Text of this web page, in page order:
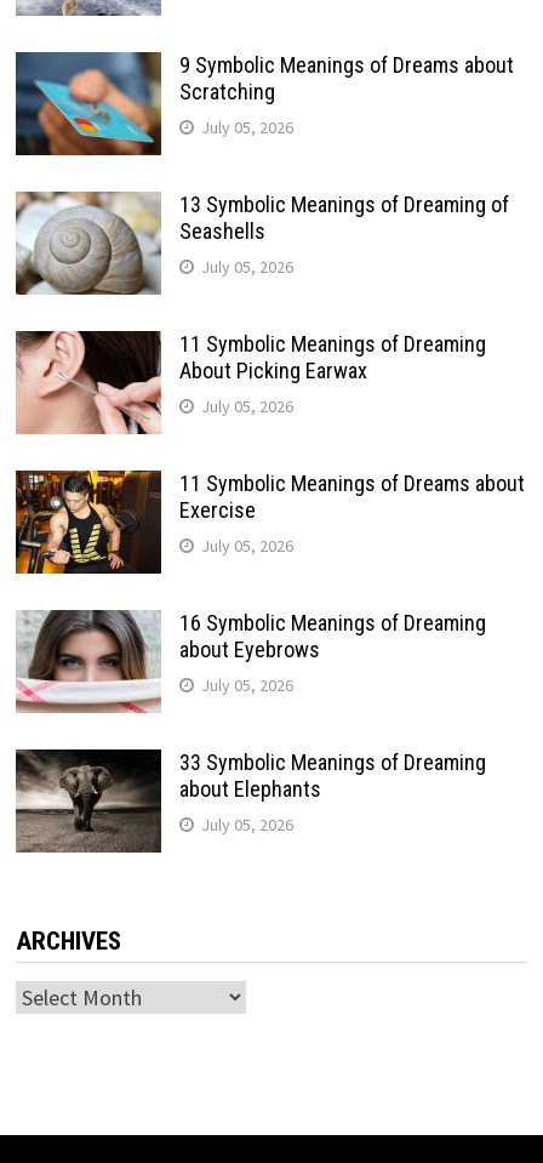
9 Symbolic Meanings of Dreams about
Scratching
July 05, 2026
13 Symbolic Meanings of Dreaming of
Seashells
July 05, 2026
11 Symbolic Meanings of Dreaming
About Picking Earwax
July 05, 2026
11 Symbolic Meanings of Dreams about
Exercise
July 05, 2026
16 Symbolic Meanings of Dreaming
about Eyebrows
July 05, 2026
33 Symbolic Meanings of Dreaming
about Elephants
July 05, 2026
ARCHIVES
Archives